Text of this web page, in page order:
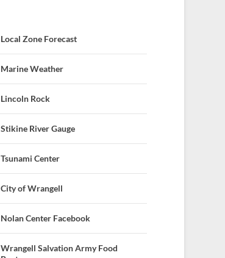
Local Zone Forecast
Marine Weather
Lincoln Rock
Stikine River Gauge
Tsunami Center
City of Wrangell
Nolan Center Facebook
Wrangell Salvation Army Food